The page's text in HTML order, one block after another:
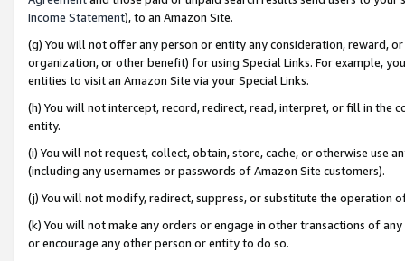
Income Statement), to an Amazon Site.
(g) You will not offer any person or entity any consideration, reward,
organization, or other benefit) for using Special Links. For example,
entities to visit an Amazon Site via your Special Links.
(h) You will not intercept, record, redirect, read, interpret, or fill in
entity.
(i) You will not request, collect, obtain, store, cache, or otherwise use
(including any usernames or passwords of Amazon Site customers).
(j) You will not modify, redirect, suppress, or substitute the operation
(k) You will not make any orders or engage in other transactions of
or encourage any other person or entity to do so.